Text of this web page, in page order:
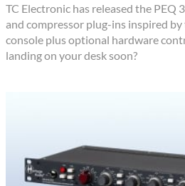
TC Electronic has released the PEQ
and compressor plug-ins inspired
console plus optional hardware
landing on your desk soon?